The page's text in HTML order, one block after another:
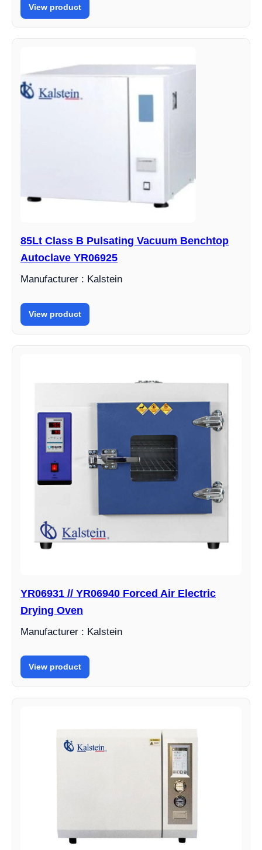
View product
85Lt Class B Pulsating Vacuum Benchtop
Autoclave YR06925
Manufacturer : Kalstein
View product
YR06931 // YR06940 Forced Air Electric
Drying Oven
Manufacturer : Kalstein
View product